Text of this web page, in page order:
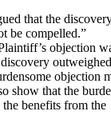
that the
be compelled.”
objection
objection
show that the
benefits from the